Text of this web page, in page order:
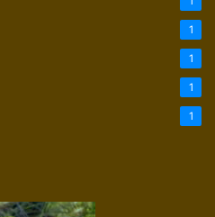
1
1
1
1